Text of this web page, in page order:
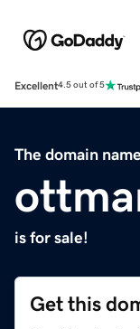
Excellent4.5 out of 5
The domain name
is for sale!
Get this